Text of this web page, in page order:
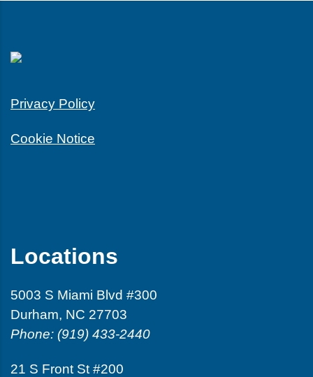
Privacy Policy
Cookie Notice
Locations
5003 S Miami Blvd #300
Durham, NC 27703
Phone: (919) 433-2440
21 S Front St #200